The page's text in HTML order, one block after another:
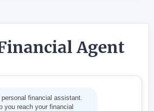
Agent
financial assistant.
you reach your financial